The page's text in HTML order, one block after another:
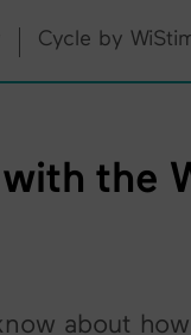
Cycle by
the
about